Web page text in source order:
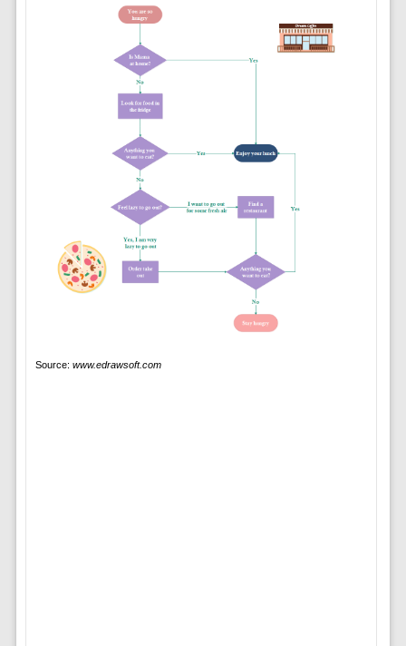
Source: www.edrawsoft.com